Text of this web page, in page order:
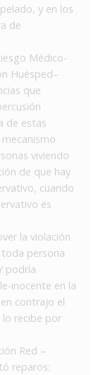
y en los
de
Médico-
Huésped–
que
de estas
viviendo
de que hay
cuando
es
la violación
persona
podría
inocente en la
contrajo el
lo recibe por
Red –
reparos: